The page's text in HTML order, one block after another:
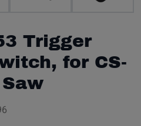
Trigger
for CS-